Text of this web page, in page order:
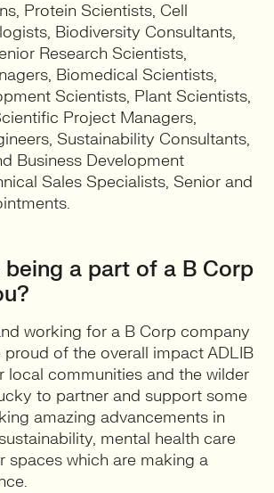
a part of a B Corp
working for a B Corp company
proud of the overall impact ADLIB
local communities and the wilder
to partner and support some
amazing advancements in
mental health care
spaces which are making a
Protein Scientists, Cell
Biodiversity Consultants,
Research Scientists,
Biomedical Scientists,
Scientists, Plant Scientists,
Project Managers,
Sustainability Consultants,
Business Development
Sales Specialists, Senior and